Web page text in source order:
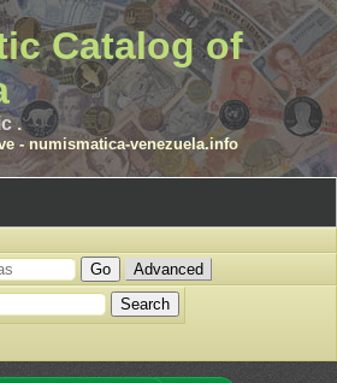
Catalog of
.
- numismatica-venezuela.info
Advanced